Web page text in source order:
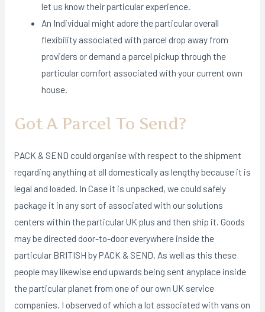
let us know their particular experience.
An Individual might adore the particular overall
flexibility associated with parcel drop away from
providers or demand a parcel pickup through the
particular comfort associated with your current own
house.
Got A Parcel To Send?
PACK & SEND could organise with respect to the shipment
regarding anything at all domestically as lengthy because it is
legal and loaded. In Case it is unpacked, we could safely
package it in any sort of associated with our solutions
centers within the particular UK plus and then ship it. Goods
may be directed door-to-door everywhere inside the
particular BRITISH by PACK & SEND. As well as this these
people may likewise end upwards being sent anyplace inside
the particular planet from one of our own UK service
companies. I observed of which a lot associated with vans on